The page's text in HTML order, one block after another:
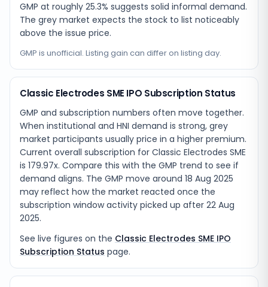
GMP at roughly 25.3% suggests solid informal demand.
The grey market expects the stock to list noticeably
above the issue price.
GMP is unofficial. Listing gain can differ on listing day.
Classic Electrodes SME IPO Subscription Status
GMP and subscription numbers often move together.
When institutional and HNI demand is strong, grey
market participants usually price in a higher premium.
Current overall subscription for Classic Electrodes SME
is 179.97x. Compare this with the GMP trend to see if
demand aligns. The GMP move around 18 Aug 2025
may reflect how the market reacted once the
subscription window activity picked up after 22 Aug
2025.
See live figures on the Classic Electrodes SME IPO
Subscription Status page.